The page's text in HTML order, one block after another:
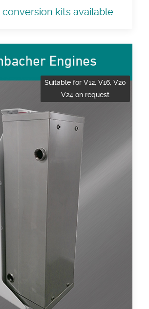
conversion kits available
Suitable for V12, V16, V20
V24 on request